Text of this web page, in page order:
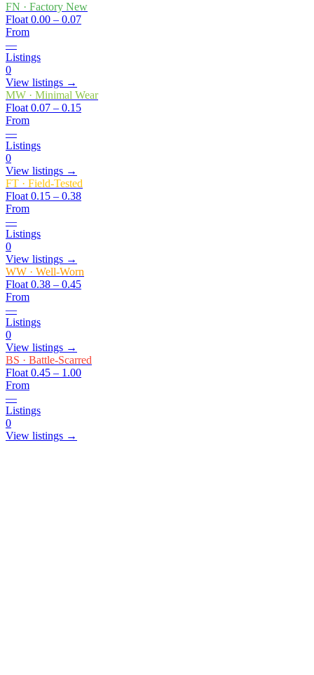
FN · Factory New
Float 0.00 – 0.07
From
—
Listings
0
View listings →
MW · Minimal Wear
Float 0.07 – 0.15
From
—
Listings
0
View listings →
FT · Field-Tested
Float 0.15 – 0.38
From
—
Listings
0
View listings →
WW · Well-Worn
Float 0.38 – 0.45
From
—
Listings
0
View listings →
BS · Battle-Scarred
Float 0.45 – 1.00
From
—
Listings
0
View listings →